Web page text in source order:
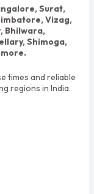
Surat,
Vizag,
Bhilwara,
Shimoga,
times and reliable
regions in India.